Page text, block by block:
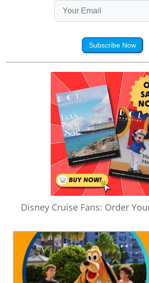
Subscribe Now
Disney Cruise Fans: Order